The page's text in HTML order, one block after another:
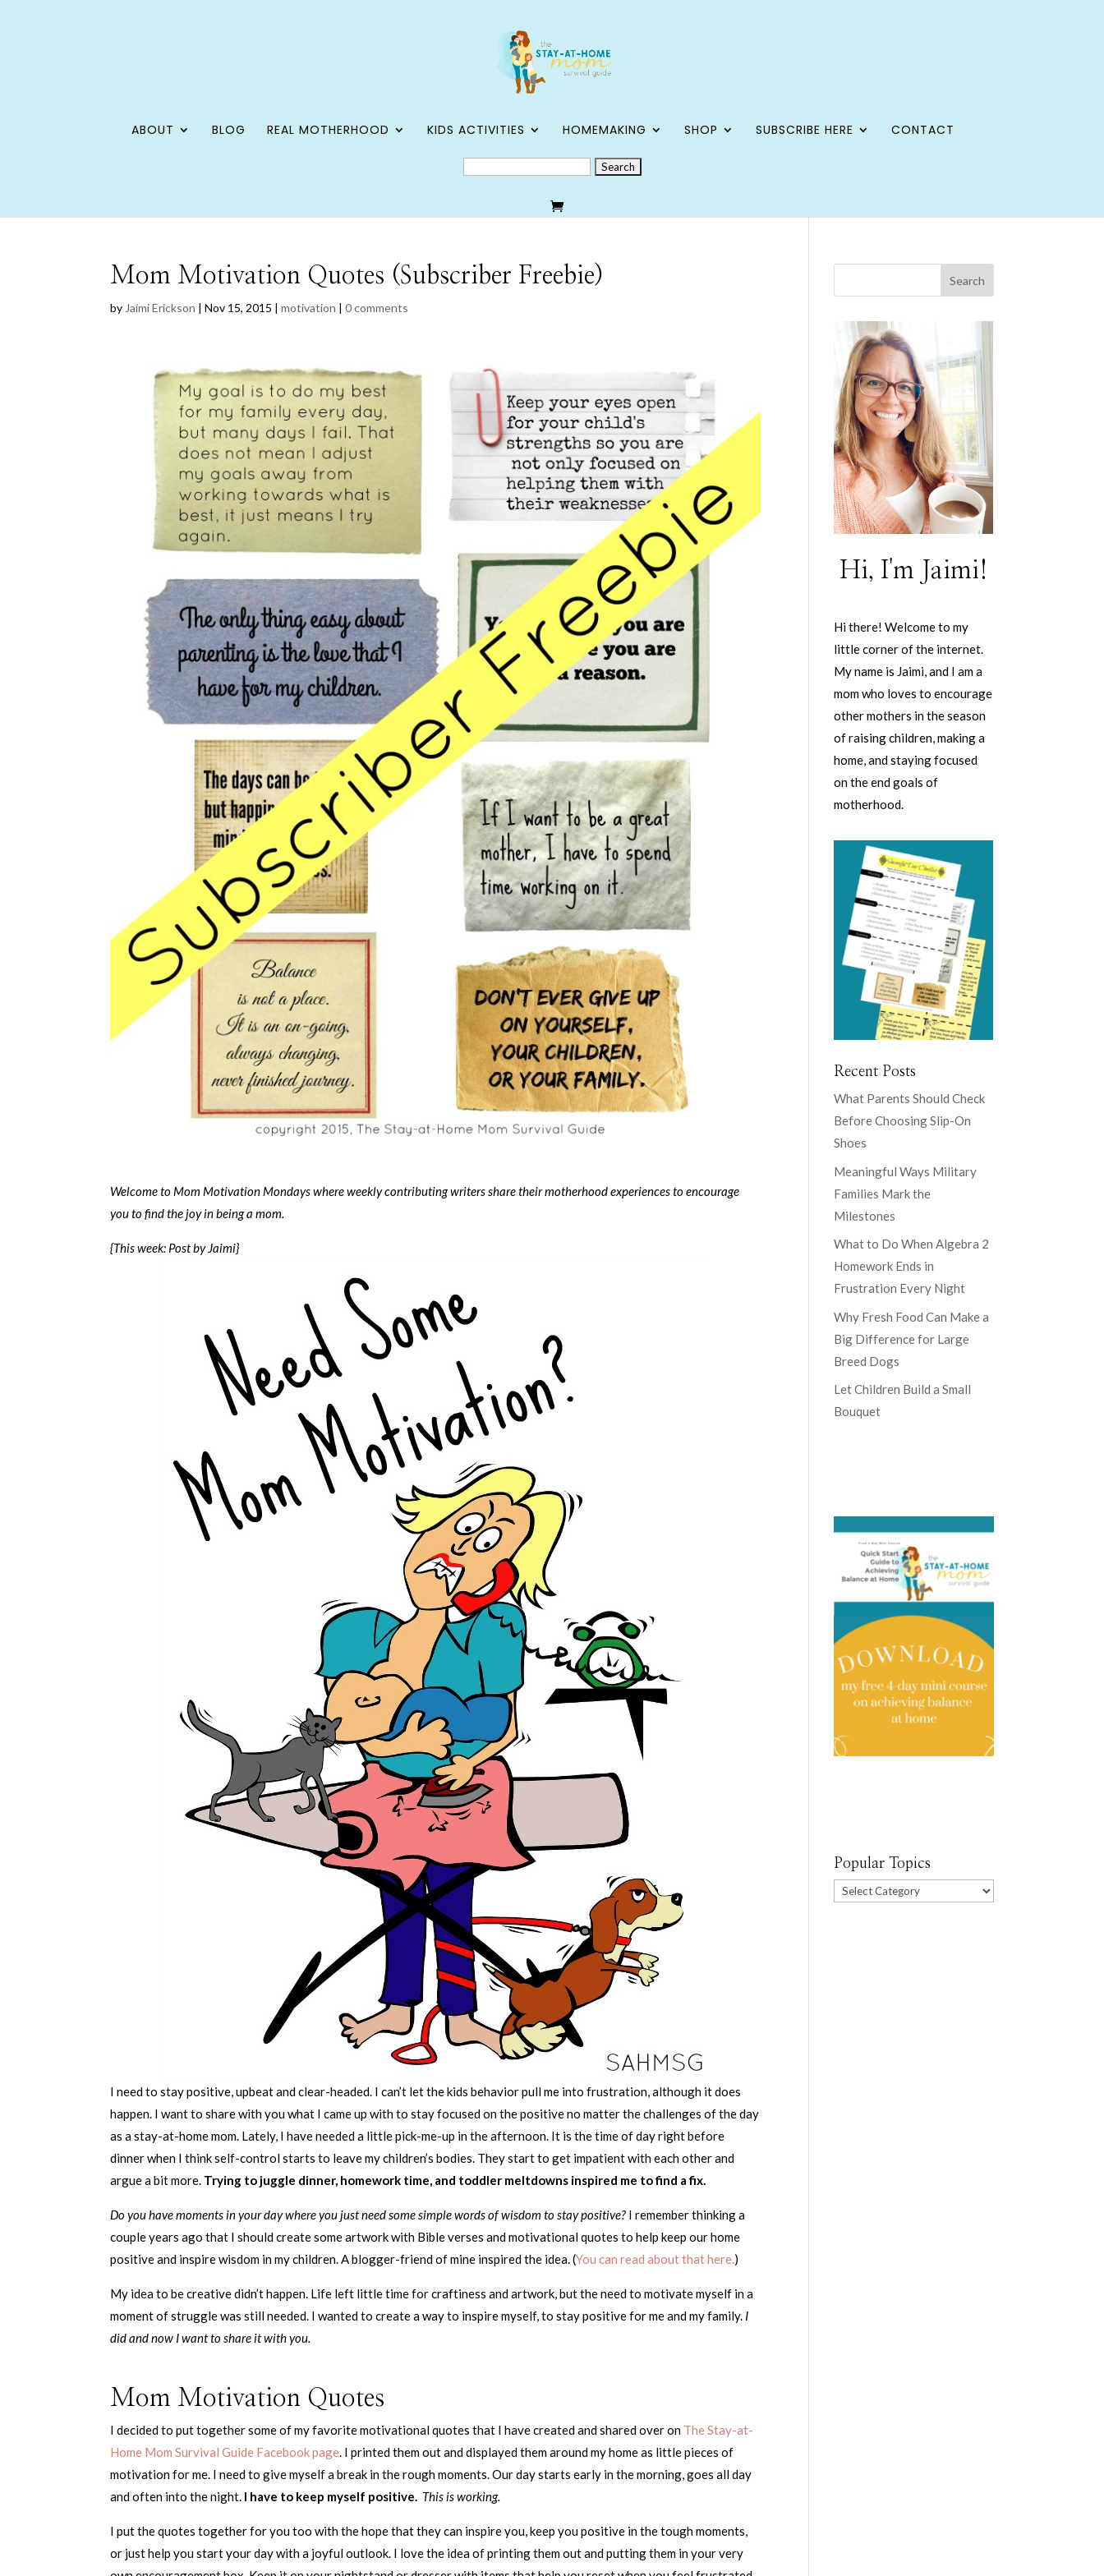
ABOUT BLOG REAL MOTHERHOOD KIDS ACTIVITIES HOMEMAKING SHOP SUBSCRIBE HERE
CONTACT
SEARCH
FOR:
Mom Motivation Quotes (Subscriber Freebie)
by Jaimi Erickson |Nov 15, 2015 |motivation |0 comments
Welcome to Mom Motivation Mondays where weekly contributing writers share their motherhood experiences to encourage
you to find the joy in being a mom.
{This week: Post by Jaimi}
I need to stay positive, upbeat and clear-headed. I can’t let the kids behavior pull me into frustration, although it does
happen. I want to share with you what I came up with to stay focused on the positive no matter the challenges of the day
as a stay-at-home mom. Lately, I have needed a little pick-me-up in the afternoon. It is the time of day right before
dinner when I think self-control starts to leave my children’s bodies. They start to get impatient with each other and
argue a bit more. Trying to juggle dinner, homework time, and toddler meltdowns inspired me to find a fix.
Do you have moments in your day where you just need some simple words of wisdom to stay positive? I remember thinking a
couple years ago that I should create some artwork with Bible verses and motivational quotes to help keep our home
positive and inspire wisdom in my children. A blogger-friend of mine inspired the idea. (You can read about that here. )
My idea to be creative didn’t happen. Life left little time for craftiness and artwork, but the need to motivate myself in a
moment of struggle was still needed. I wanted to create a way to inspire myself, to stay positive for me and my family. I
did and now I want to share it with you.
Mom Motivation Quotes
I decided to put together some of my favorite motivational quotes that I have created and shared over on The Stay-at-
Home Mom Survival Guide Facebook page . I printed them out and displayed them around my home as little pieces of
motivation for me. I need to give myself a break in the rough moments. Our day starts early in the morning, goes all day
and often into the night. I have to keep myself positive. This is working.
I put the quotes together for you too with the hope that they can inspire you, keep you positive in the tough moments,
or just help you start your day with a joyful outlook. I love the idea of printing them out and putting them in your very
Hi, I'm Jaimi!
Hi there! Welcome to my
little corner of the internet.
My name is Jaimi, and I am a
mom who loves to encourage
other mothers in the season
of raising children, making a
home, and staying focused
on the end goals of
motherhood.
Recent Posts
What Parents Should Check
Before Choosing Slip-On
Shoes
Meaningful Ways Military
Families Mark the
Milestones
What to Do When Algebra 2
Homework Ends in
Frustration Every Night
Why Fresh Food Can Make a
Big Difference for Large
Breed Dogs
Let Children Build a Small
Bouquet
Popular Topics
Popular